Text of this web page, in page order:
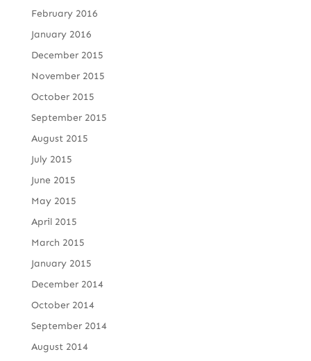
February 2016
January 2016
December 2015
November 2015
October 2015
September 2015
August 2015
July 2015
June 2015
May 2015
April 2015
March 2015
January 2015
December 2014
October 2014
September 2014
August 2014